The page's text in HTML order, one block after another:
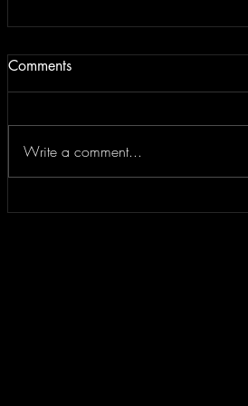
2020: Daresay One of the
Comments
Write a comment...